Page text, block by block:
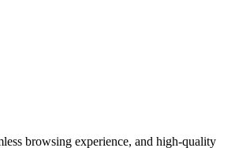
browsing experience, and high-quality